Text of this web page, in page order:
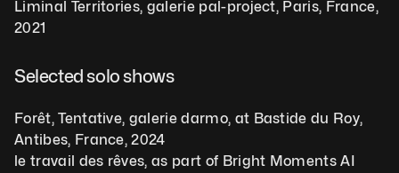
Liminal Territories, galerie pal-project, Paris, France,
2021
Selected solo shows
Forêt, Tentative, galerie darmo, at Bastide du Roy,
Antibes, France, 2024
le travail des rêves, as part of Bright Moments AI